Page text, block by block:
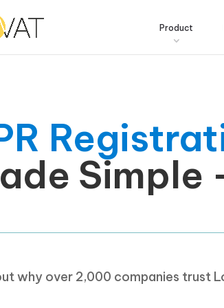
Product
Simple
why over 2,000 companies trust